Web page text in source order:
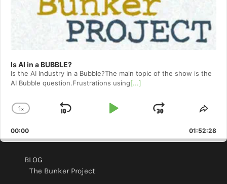
Is AI in a BUBBLE?
Is the AI Industry in a Bubble?The main topic of the show is the
AI Bubble question.Frustrations using[...]
Change
Rate
1x
Skip
Play
Jump
Forward
00:00 01:52:28
BLOG
The Bunker Project